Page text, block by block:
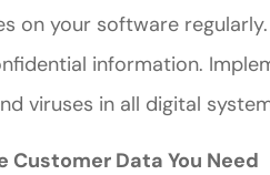
on your software
information.
viruses in all digital
Customer Data You Need